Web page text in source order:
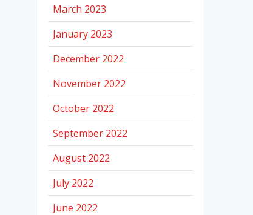
March 2023
January 2023
December 2022
November 2022
October 2022
September 2022
August 2022
July 2022
June 2022